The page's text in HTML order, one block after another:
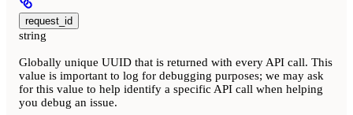
request_id
string
Globally unique UUID that is returned with every API call. This
value is important to log for debugging purposes; we may ask
for this value to help identify a specific API call when helping
you debug an issue.